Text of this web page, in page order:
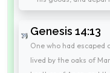
Genesis 14:13
One who had escaped
lived by the oaks of